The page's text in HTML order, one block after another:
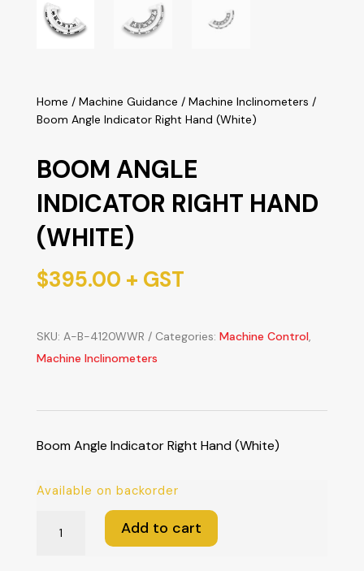
Home / Machine Guidance / Machine Inclinometers /
Boom Angle Indicator Right Hand (White)
BOOM ANGLE
INDICATOR RIGHT HAND
(WHITE)
$395.00 + GST
SKU: A-B-4120WWR Categories: Machine Control,
Machine Inclinometers
Boom Angle Indicator Right Hand (White)
Available on backorder
Angle
Add to cart